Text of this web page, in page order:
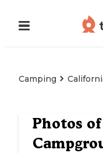
Camping
Photos of